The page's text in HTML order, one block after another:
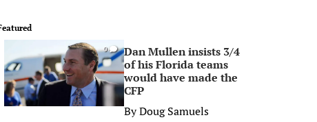
0
Dan Mullen insists 3/4
of his Florida teams
would have made the
CFP
ByDoug Samuels